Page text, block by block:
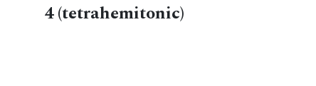
4 (tetrahemitonic)